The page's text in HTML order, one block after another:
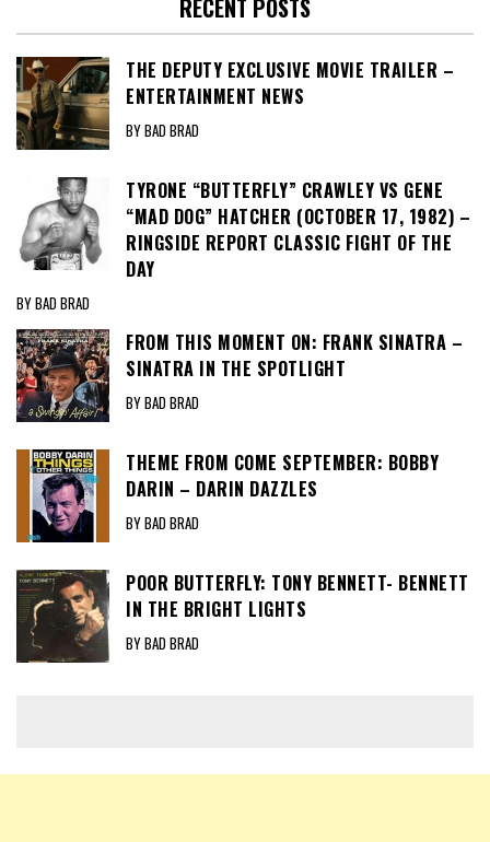
RECENT POSTS
THE DEPUTY EXCLUSIVE MOVIE TRAILER –
ENTERTAINMENT NEWS
BY BAD BRAD
TYRONE “BUTTERFLY” CRAWLEY VS GENE
“MAD DOG” HATCHER (OCTOBER 17, 1982) –
RINGSIDE REPORT CLASSIC FIGHT OF THE
DAY
BY BAD BRAD
FROM THIS MOMENT ON: FRANK SINATRA –
SINATRA IN THE SPOTLIGHT
BY BAD BRAD
THEME FROM COME SEPTEMBER: BOBBY
DARIN – DARIN DAZZLES
BY BAD BRAD
POOR BUTTERFLY: TONY BENNETT- BENNETT
IN THE BRIGHT LIGHTS
BY BAD BRAD